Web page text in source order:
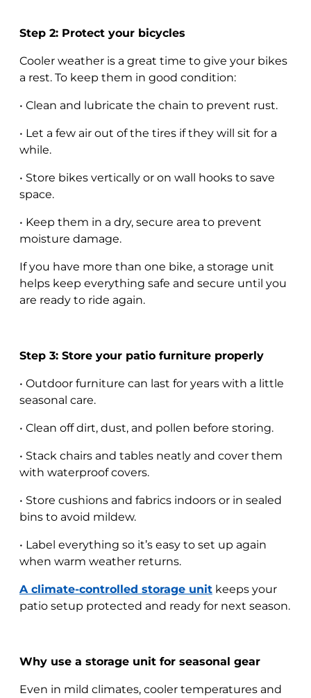
Step 2: Protect your bicycles
Cooler weather is a great time to give your bikes
a rest. To keep them in good condition:
• Clean and lubricate the chain to prevent rust.
• Let a few air out of the tires if they will sit for a
while.
• Store bikes vertically or on wall hooks to save
space.
• Keep them in a dry, secure area to prevent
moisture damage.
If you have more than one bike, a storage unit
helps keep everything safe and secure until you
are ready to ride again.
Step 3: Store your patio furniture properly
• Outdoor furniture can last for years with a little
seasonal care.
• Clean off dirt, dust, and pollen before storing.
• Stack chairs and tables neatly and cover them
with waterproof covers.
• Store cushions and fabrics indoors or in sealed
bins to avoid mildew.
• Label everything so it’s easy to set up again
when warm weather returns.
A climate-controlled storage unit keeps your
patio setup protected and ready for next season.
Why use a storage unit for seasonal gear
Even in mild climates, cooler temperatures and